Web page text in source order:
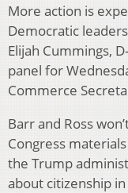
More action is
Democratic
Elijah Cummings,
panel for
Commerce
Barr and Ross
Congress
the Trump
about citizenship